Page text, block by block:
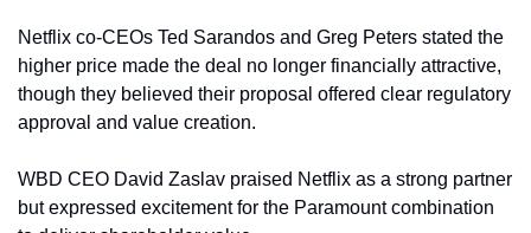
Netflix co-CEOs Ted Sarandos and Greg Peters stated the
higher price made the deal no longer financially attractive,
though they believed their proposal offered clear regulatory
approval and value creation.
WBD CEO David Zaslav praised Netflix as a strong partner
but expressed excitement for the Paramount combination